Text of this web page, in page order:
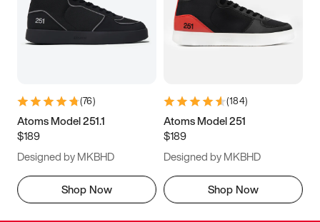
(76)
Atoms Model 251.1
$189
Designed by MKBHD
Shop Now
(184)
Atoms Model 251
$189
Designed by MKBHD
Shop Now